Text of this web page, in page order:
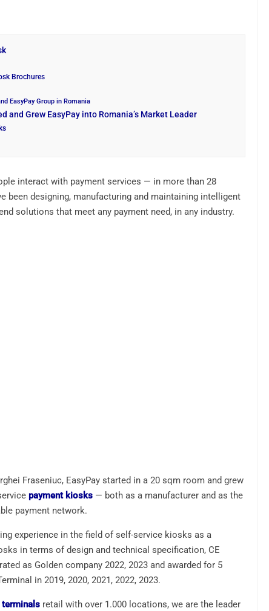
Brochures
EasyPay Group in Romania
and Grew EasyPay into Romania’s Market Leader
interact with payment services — in more than 28
been designing, manufacturing and maintaining intelligent
solutions that meet any payment need, in any industry.
Fraseniuc, EasyPay started in a 20 sqm room and grew
payment kiosks— both as a manufacturer and as the
payment network.
experience in the field of self-service kiosks as a
in terms of design and technical specification, CE
as Golden company 2022, 2023 and awarded for 5
in 2019, 2020, 2021, 2022, 2023.
retail with over 1.000 locations, we are the leader